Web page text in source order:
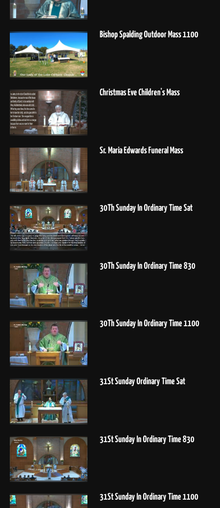
Bishop Spalding Outdoor Mass 1100
Christmas Eve Children's Mass
Sr. Maria Edwards Funeral Mass
30Th Sunday In Ordinary Time Sat
30Th Sunday In Ordinary Time 830
30Th Sunday In Ordinary Time 1100
31St Sunday Ordinary Time Sat
31St Sunday In Ordinary Time 830
31St Sunday In Ordinary Time 1100